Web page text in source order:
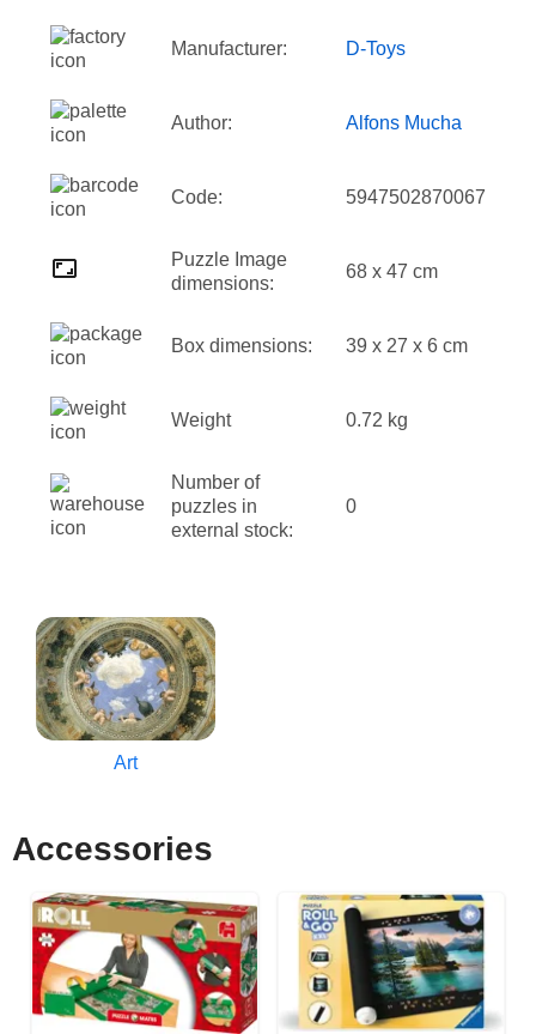
Manufacturer: D-Toys
Author: Alfons Mucha
Code: 5947502870067
Puzzle Image
dimensions:
68 x 47 cm
Box dimensions: 39 x 27 x 6 cm
Weight 0.72 kg
Number of
puzzles in
external stock:
0
Art
Accessories